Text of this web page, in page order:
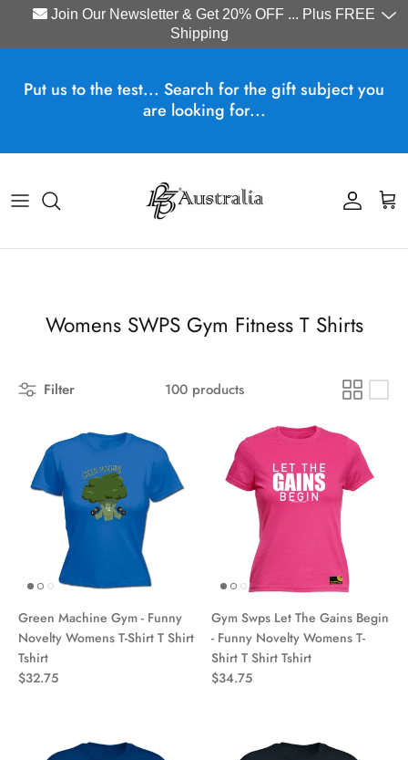
Join Our Newsletter & Get 20% OFF ... Plus FREE
Shipping
Put us to the test... Search for the gift subject you
are looking for...
Account
Cart
Womens SWPS Gym Fitness T Shirts
Filter 100 products
Green Machine Gym - Funny
Novelty Womens T-Shirt T Shirt
Tshirt
$32.75
Gym Swps Let The Gains Begin
- Funny Novelty Womens T-
Shirt T Shirt Tshirt
$34.75